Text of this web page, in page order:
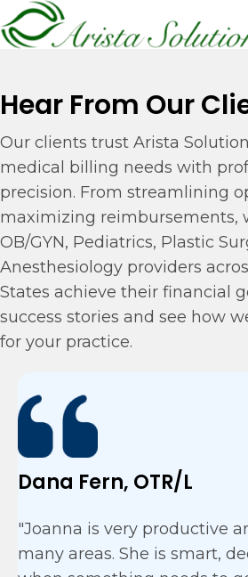
Hear From Our
Our clients trust Arista
medical billing needs with
precision. From streamlining
maximizing reimbursements,
OB/GYN, Pediatrics, Plastic
Anesthesiology providers
States achieve their financial
success stories and see how
for your practice.
Dana Fern, OTR/L
"Joanna is very productive
many areas. She is smart,